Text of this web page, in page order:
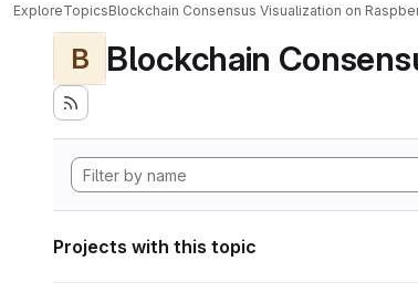
ExploreTopicsBlockchain Consensus Visualization on
B Blockchain
Projects with this topic